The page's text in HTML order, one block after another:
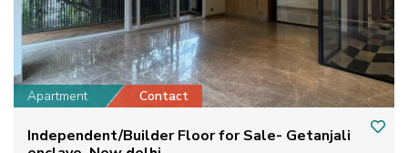
Apartment Contact
Independent/Builder Floor for Sale- Getanjali